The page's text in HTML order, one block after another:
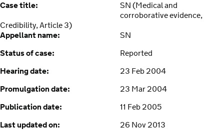
Case title:
SN (Medical and
corroborative evidence,
Credibility, Article 3)
Appellant name:
SN
Status of case:
Reported
Hearing date:
23 Feb 2004
Promulgation date:
23 Mar 2004
Publication date:
11 Feb 2005
Last updated on:
26 Nov 2013